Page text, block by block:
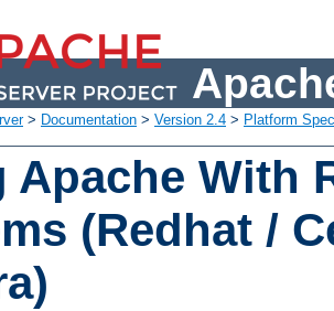
> Documentation > Version 2.4 > Platform
Apache With
(Redhat /